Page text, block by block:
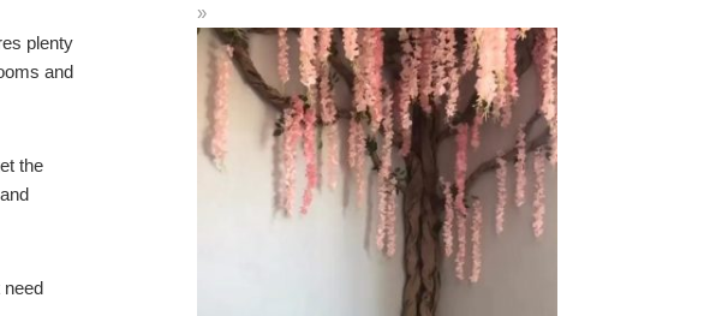
plenty
and
the
need